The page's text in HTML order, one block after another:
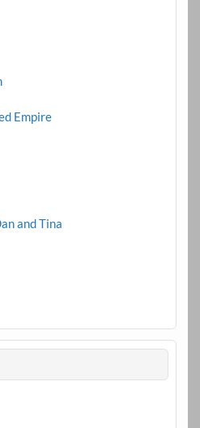
Empire
and Tina